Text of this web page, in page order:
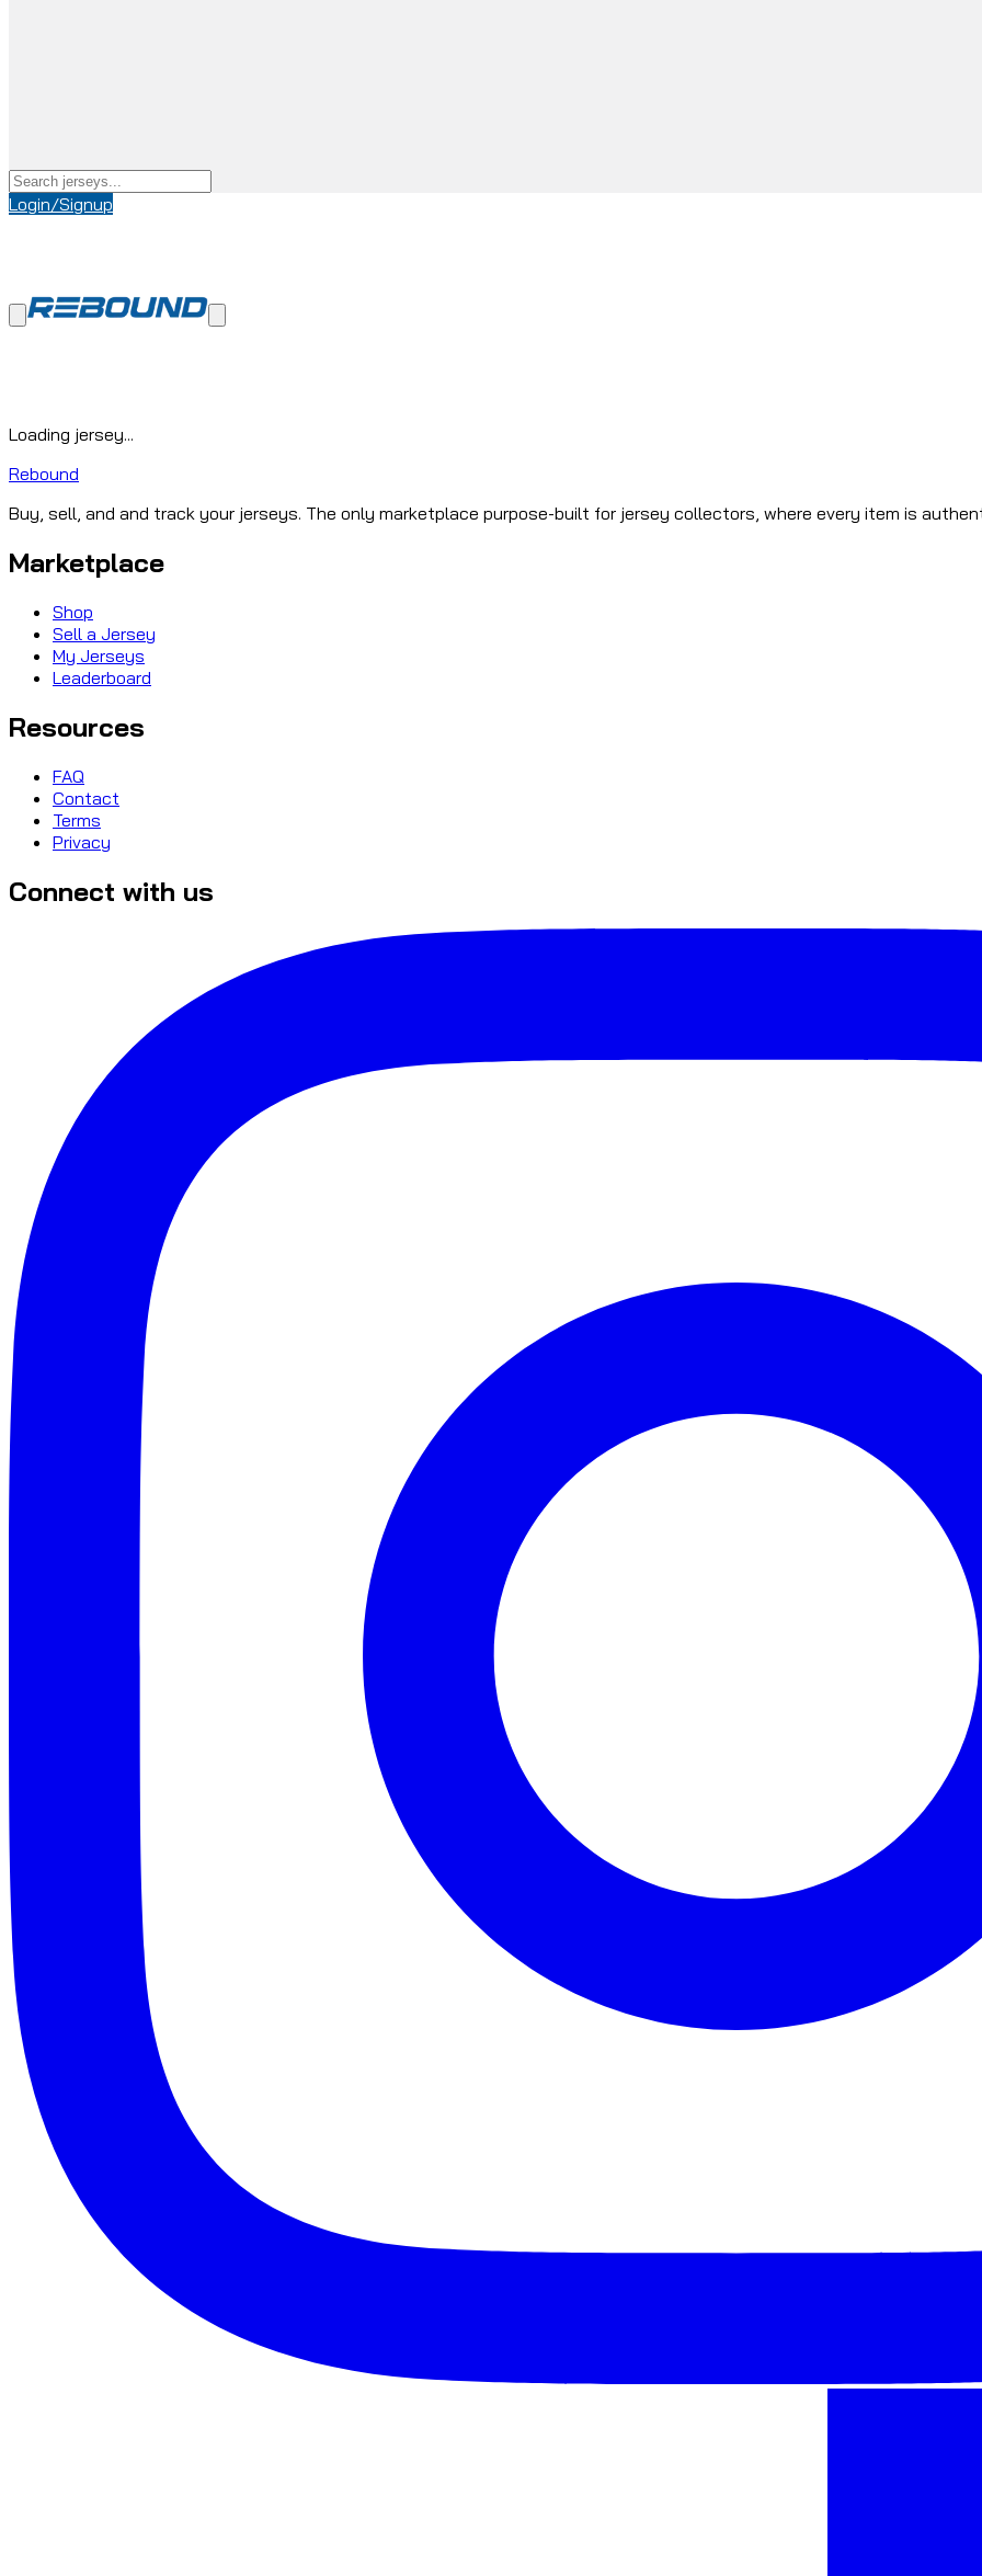
Login/Signup
Loading jersey...
Rebound
Buy, sell, and and track your jerseys. The only marketplace purpose-built for jersey collectors, where every item is
Marketplace
Shop
Sell a Jersey
My Jerseys
Leaderboard
Resources
FAQ
Contact
Terms
Privacy
Connect with us